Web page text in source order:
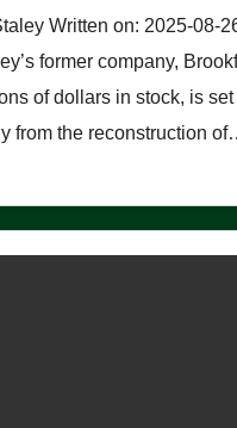
Written on: 2025-08-
former company,
of dollars in stock, is
from the reconstruction